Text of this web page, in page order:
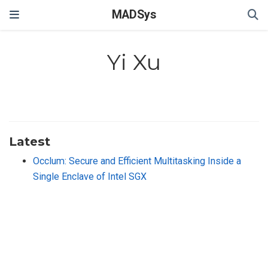
MADSys
Yi Xu
Latest
Occlum: Secure and Efficient Multitasking Inside a
Single Enclave of Intel SGX